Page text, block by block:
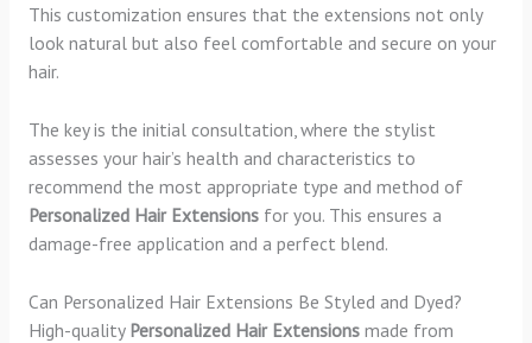
This customization ensures that the extensions not only
look natural but also feel comfortable and secure on your
hair.
The key is the initial consultation, where the stylist
assesses your hair’s health and characteristics to
recommend the most appropriate type and method of
Personalized Hair Extensionsfor you. This ensures a
damage-free application and a perfect blend.
Can Personalized Hair Extensions Be Styled and Dyed?
High-quality Personalized Hair Extensionsmade from